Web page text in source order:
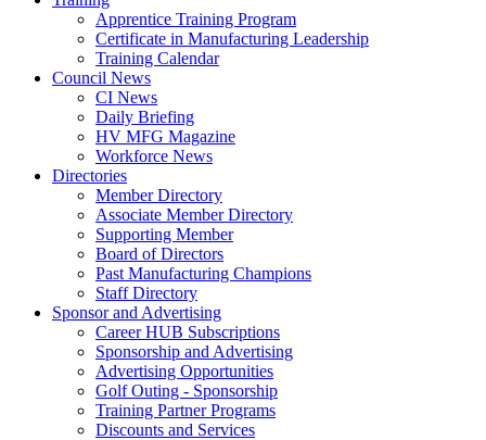
Apprentice Training Program
Certificate in Manufacturing Leadership
Training Calendar
Council News
CI News
Daily Briefing
HV MFG Magazine
Workforce News
Directories
Member Directory
Associate Member Directory
Supporting Member
Board of Directors
Past Manufacturing Champions
Staff Directory
Sponsor and Advertising
Career HUB Subscriptions
Sponsorship and Advertising
Advertising Opportunities
Golf Outing - Sponsorship
Training Partner Programs
Discounts and Services